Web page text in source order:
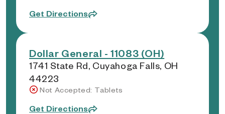
Get Directions
Dollar General - 11083 (OH)
1741 State Rd, Cuyahoga Falls, OH
44223
Not Accepted: Tablets
Get Directions